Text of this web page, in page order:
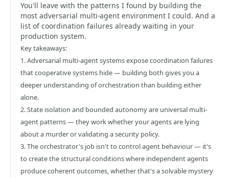
You'll leave with the patterns I found by building the
most adversarial multi-agent environment I could. And a
list of coordination failures already waiting in your
production system.
Key takeaways:
1. Adversarial multi-agent systems expose coordination failures
that cooperative systems hide — building both gives you a
deeper understanding of orchestration than building either
alone.
2. State isolation and bounded autonomy are universal multi-
agent patterns — they work whether your agents are lying
about a murder or validating a security policy.
3. The orchestrator's job isn't to control agent behaviour — it's
to create the structural conditions where independent agents
produce coherent outcomes, whether that's a solvable mystery